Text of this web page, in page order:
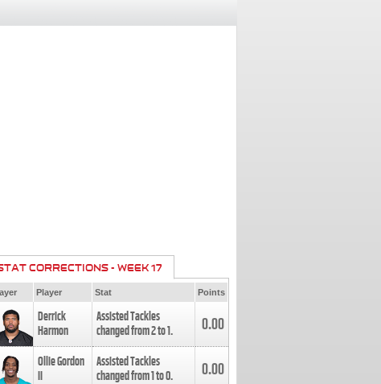
CORRECTIONS - WEEK 17
Player Stat Points
Derrick
Harmon
Assisted Tackles
changed from2to1. 0.00
Ollie Gordon
II
Assisted Tackles
changed from1to0. 0.00